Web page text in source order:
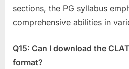
sections, the PG syllabus
comprehensive abilities in
Q15: Can I download the
format?